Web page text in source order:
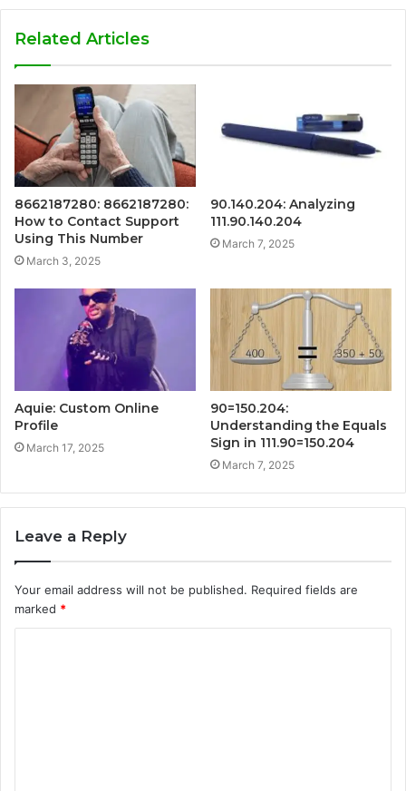
Related Articles
8662187280: 8662187280:
How to Contact Support
Using This Number
March 3, 2025
90.140.204: Analyzing
111.90.140.204
March 7, 2025
Aquie: Custom Online
Profile
March 17, 2025
90=150.204:
Understanding the Equals
Sign in 111.90=150.204
March 7, 2025
Leave a Reply
Your email address will not be published. Required fields are
marked *